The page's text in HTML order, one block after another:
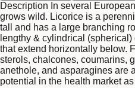
Description In several
grows wild. Licorice is a
tall and has a large branching
lengthy & cylindrical
that extend horizontally below.
sterols, chalcones, coumarins,
anethole, and asparagines are
potential in the health market